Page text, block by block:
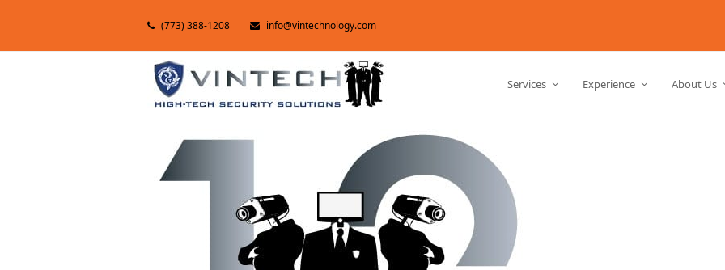
(773) 388-1208 info@vintechnology.com
Services Experience About Us